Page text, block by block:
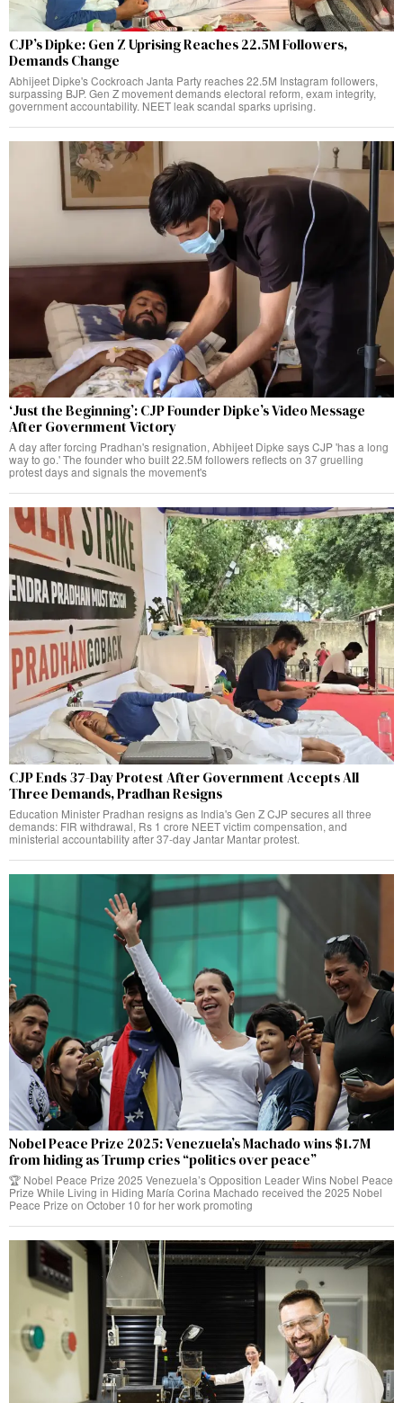
CJP’s Dipke: Gen Z Uprising Reaches 22.5M Followers,
Demands Change
Abhijeet Dipke's Cockroach Janta Party reaches 22.5M Instagram followers,
surpassing BJP. Gen Z movement demands electoral reform, exam integrity,
government accountability. NEET leak scandal sparks uprising.
‘Just the Beginning’: CJP Founder Dipke’s Video Message
After Government Victory
A day after forcing Pradhan's resignation, Abhijeet Dipke says CJP 'has a long
way to go.' The founder who built 22.5M followers reflects on 37 gruelling
protest days and signals the movement's
CJP Ends 37-Day Protest After Government Accepts All
Three Demands, Pradhan Resigns
Education Minister Pradhan resigns as India's Gen Z CJP secures all three
demands: FIR withdrawal, Rs 1 crore NEET victim compensation, and
ministerial accountability after 37-day Jantar Mantar protest.
Nobel Peace Prize 2025: Venezuela’s Machado wins $1.7M
from hiding as Trump cries “politics over peace”
🏆 Nobel Peace Prize 2025 Venezuela’s Opposition Leader Wins Nobel Peace
Prize While Living in Hiding María Corina Machado received the 2025 Nobel
Peace Prize on October 10 for her work promoting